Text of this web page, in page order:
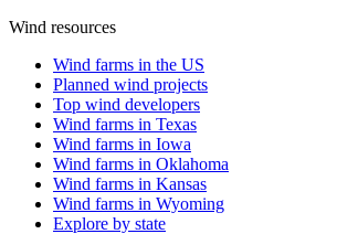
Wind resources
Wind farms in the US
Planned wind projects
Top wind developers
Wind farms in Texas
Wind farms in Iowa
Wind farms in Oklahoma
Wind farms in Kansas
Wind farms in Wyoming
Explore by state